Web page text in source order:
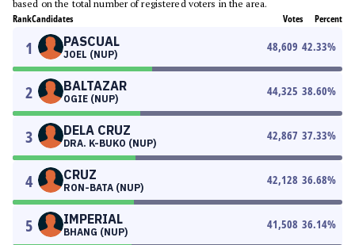
based on the total number of registered voters in the area.
RankCandidates Votes Percent
1 PASCUAL
JOEL (NUP)
48,609 42.33%
2 BALTAZAR
OGIE (NUP)
44,325 38.60%
3 DELA CRUZ
DRA. K-BUKO (NUP)
42,867 37.33%
4 CRUZ
RON-BATA (NUP)
42,128 36.68%
5 IMPERIAL
BHANG (NUP)
41,508 36.14%